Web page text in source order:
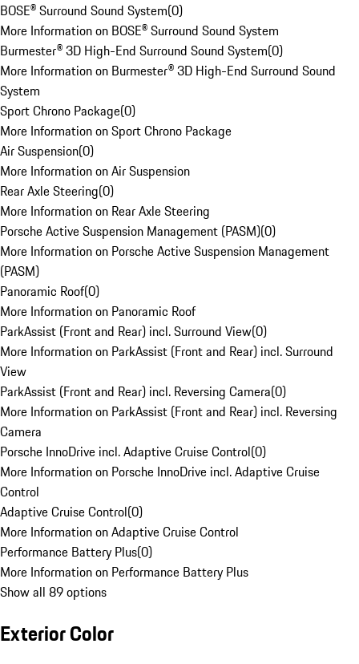
BOSE® Surround Sound System(0)
More Information on BOSE® Surround Sound System
Burmester® 3D High-End Surround Sound System(0)
More Information on Burmester® 3D High-End Surround Sound
System
Sport Chrono Package(0)
More Information on Sport Chrono Package
Air Suspension(0)
More Information on Air Suspension
Rear Axle Steering(0)
More Information on Rear Axle Steering
Porsche Active Suspension Management (PASM)(0)
More Information on Porsche Active Suspension Management
(PASM)
Panoramic Roof(0)
More Information on Panoramic Roof
ParkAssist (Front and Rear) incl. Surround View(0)
More Information on ParkAssist (Front and Rear) incl. Surround
View
ParkAssist (Front and Rear) incl. Reversing Camera(0)
More Information on ParkAssist (Front and Rear) incl. Reversing
Camera
Porsche InnoDrive incl. Adaptive Cruise Control(0)
More Information on Porsche InnoDrive incl. Adaptive Cruise
Control
Adaptive Cruise Control(0)
More Information on Adaptive Cruise Control
Performance Battery Plus(0)
More Information on Performance Battery Plus
Show all 89 options
Exterior Color